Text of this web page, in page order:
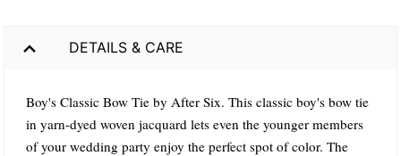
DETAILS & CARE
Boy's Classic Bow Tie by After Six. This classic boy's bow tie
in yarn-dyed woven jacquard lets even the younger members
of your wedding party enjoy the perfect spot of color. The